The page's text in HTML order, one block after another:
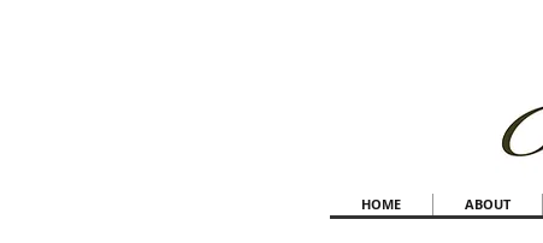
HOME ABOUT